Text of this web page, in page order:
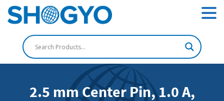
2.5 mm Center Pin, 1.0 A,